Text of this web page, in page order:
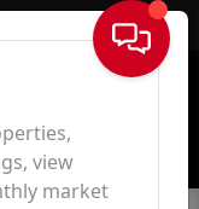
Sign In
view
market